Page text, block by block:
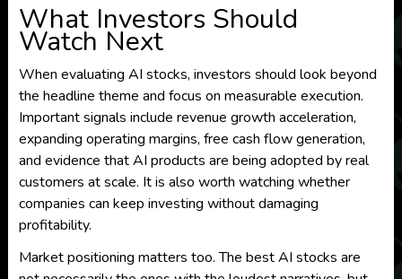
What Investors Should
Watch Next
When evaluating AI stocks, investors should look beyond
the headline theme and focus on measurable execution.
Important signals include revenue growth acceleration,
expanding operating margins, free cash flow generation,
and evidence that AI products are being adopted by real
customers at scale. It is also worth watching whether
companies can keep investing without damaging
profitability.
Market positioning matters too. The best AI stocks are